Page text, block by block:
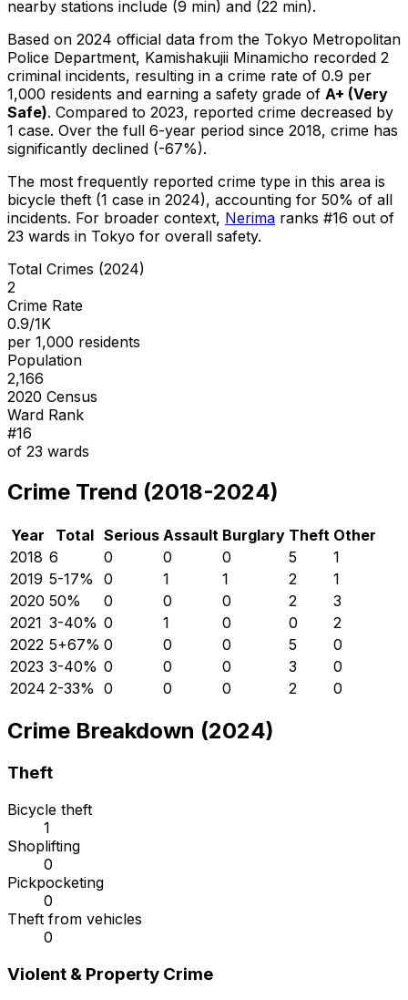
nearby stations include (9 min) and (22 min).
Based on 2024 official data from the Tokyo Metropolitan
Police Department, Kamishakujii Minamicho recorded 2
criminal incidents, resulting in a crime rate of 0.9 per
1,000 residents and earning a safety grade of A+ (Very
Safe). Compared to 2023, reported crime decreased by
1 case. Over the full 6-year period since 2018, crime has
significantly declined (-67%).
The most frequently reported crime type in this area is
bicycle theft (1 case in 2024), accounting for 50% of all
incidents. For broader context, Nerima ranks #16 out of
23 wards in Tokyo for overall safety.
Total Crimes (2024)
2
Crime Rate
0.9/1K
per 1,000 residents
Population
2,166
2020 Census
Ward Rank
#16
of 23 wards
Crime Trend (2018-2024)
Year Total Serious Assault Burglary Theft Other
2018 6 0 0 0 5
1
2019 5-17% 0 1 1 2
1
2020 50% 0 0 0 2
3
2021 3-40% 0 1 0 0
2
2022 5+67% 0 0 0 5
0
2023 3-40% 0 0 0 3
0
2024 2-33% 0 0 0 2 0
Crime Breakdown (2024)
Theft
Bicycle theft
1
Shoplifting
0
Pickpocketing
0
Theft from vehicles
0
Violent & Property Crime